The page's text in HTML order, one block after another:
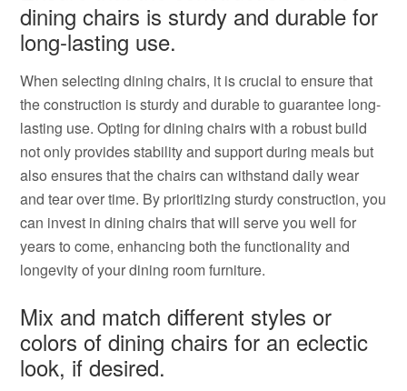
dining chairs is sturdy and durable for
long-lasting use.
When selecting dining chairs, it is crucial to ensure that
the construction is sturdy and durable to guarantee long-
lasting use. Opting for dining chairs with a robust build
not only provides stability and support during meals but
also ensures that the chairs can withstand daily wear
and tear over time. By prioritizing sturdy construction, you
can invest in dining chairs that will serve you well for
years to come, enhancing both the functionality and
longevity of your dining room furniture.
Mix and match different styles or
colors of dining chairs for an eclectic
look, if desired.